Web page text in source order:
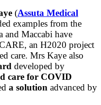
(Assuta Medical
examples from the
and Maccabi have
an H2020 project
care. Mrs Kaye also
developed by
care for COVID
a solution advanced by